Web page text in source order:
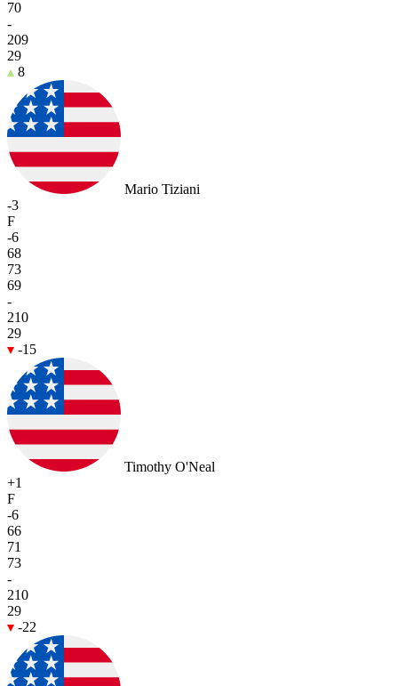
70
-
209
29
8
Mario Tiziani
-3
F
-6
68
73
69
-
210
29
-15
Timothy O'Neal
+1
F
-6
66
71
73
-
210
29
-22